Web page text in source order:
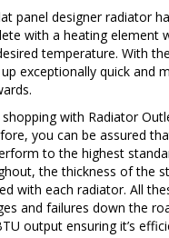
panel designer radiator
with a heating element
temperature. With
exceptionally quick and
shopping with Radiator
you can be assured
to the highest
the thickness of the
with each radiator. All
and failures down the
output ensuring it’s